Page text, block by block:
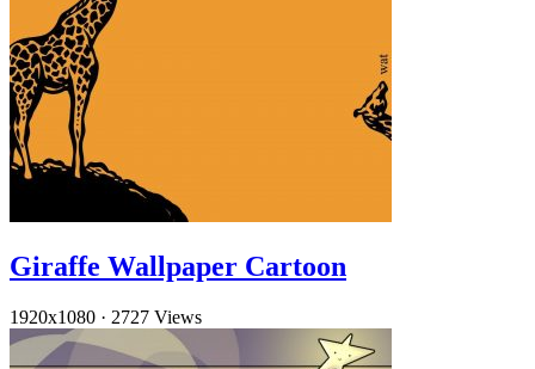
Giraffe Wallpaper Cartoon
1920x1080 · 2727 Views